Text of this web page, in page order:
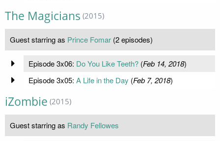
The Magicians (2015)
Guest starring as Prince Fomar (2 episodes)
Episode 3x06: Do You Like Teeth?(Feb 14, 2018)
Episode 3x05: A Life in the Day (Feb 7, 2018)
iZombie (2015)
Guest starring as Randy Fellowes